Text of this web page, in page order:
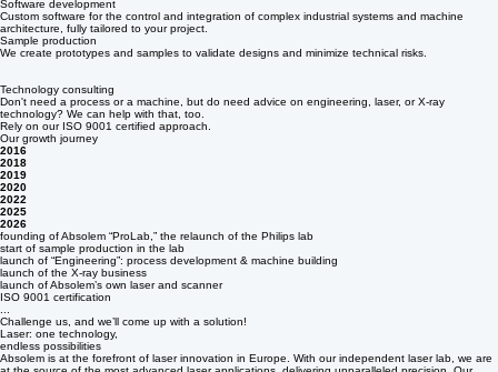
Electrical design
We handle the entire electrical infrastructure and control system for the machine and provide the
link between the hardware and the software.
Software development
Custom software for the control and integration of complex industrial systems and machine
We create prototypes and samples to validate designs and minimize technical risks.
Technology consulting
Don't need a process or a machine, but do need advice on engineering, laser, or X-ray
technology? We can help with that, too.
Rely on our ISO 9001 certified approach.
Our growth journey
2016
2018
2019
2020
2022
2025
2026
founding of Absolem “ProLab,” the relaunch of the Philips lab
start of sample production in the lab
launch of “Engineering”: process development & machine building
launch of the X-ray business
launch of Absolem’s own laser and scanner
ISO 9001 certification
...
Challenge us, and we’ll come up with a solution!